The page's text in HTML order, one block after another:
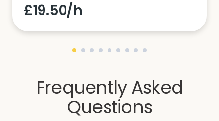
£19.50/h
Frequently Asked
Questions